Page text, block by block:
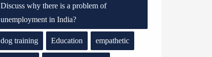
Discuss why there is a problem of
unemployment in India?
dog training Education empathetic